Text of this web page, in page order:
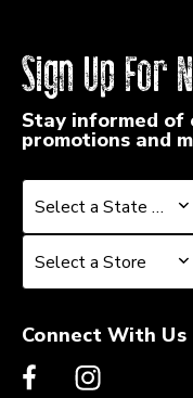
Sign Up For
Stay informed of
promotions and
Select a State or
Select a State or
Select a Store
Select a Store
Connect With Us